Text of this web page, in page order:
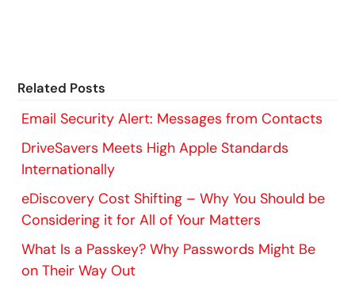
Related Posts
Email Security Alert: Messages from Contacts
DriveSavers Meets High Apple Standards
Internationally
eDiscovery Cost Shifting – Why You Should be
Considering it for All of Your Matters
What Is a Passkey? Why Passwords Might Be
on Their Way Out